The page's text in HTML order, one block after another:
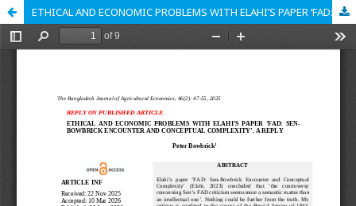
ETHICAL AND ECONOMIC PROBLEMS WITH ELAHI’S PAPER ‘FAD: SEN-BOWBRICK ENCOUNTER AND CONCEPTUAL COMPLEXITY’. A REPLY